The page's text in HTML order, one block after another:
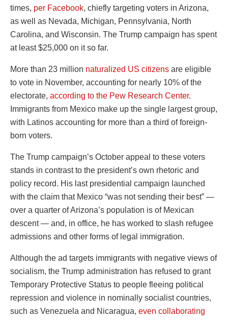
times, per Facebook, chiefly targeting voters in Arizona,
as well as Nevada, Michigan, Pennsylvania, North
Carolina, and Wisconsin. The Trump campaign has spent
at least $25,000 on it so far.
More than 23 million naturalized US citizens are eligible
to vote in November, accounting for nearly 10% of the
electorate, according to the Pew Research Center.
Immigrants from Mexico make up the single largest group,
with Latinos accounting for more than a third of foreign-
born voters.
The Trump campaign’s October appeal to these voters
stands in contrast to the president’s own rhetoric and
policy record. His last presidential campaign launched
with the claim that Mexico “was not sending their best” —
over a quarter of Arizona’s population is of Mexican
descent — and, in office, he has worked to slash refugee
admissions and other forms of legal immigration.
Although the ad targets immigrants with negative views of
socialism, the Trump administration has refused to grant
Temporary Protective Status to people fleeing political
repression and violence in nominally socialist countries,
such as Venezuela and Nicaragua, even collaborating